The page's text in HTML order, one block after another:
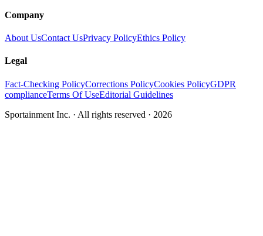
Company
About UsContact UsPrivacy PolicyEthics Policy
Legal
Fact-Checking PolicyCorrections PolicyCookies PolicyGDPR
complianceTerms Of UseEditorial Guidelines
Sportainment Inc. · All rights reserved · 2026